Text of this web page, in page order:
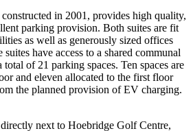
in 2001, provides high quality,
parking provision. Both suites are fit
as well as generously sized offices
have access to a shared communal
of 21 parking spaces. Ten spaces are
and eleven allocated to the first floor
the planned provision of EV charging.
next to Hoebridge Golf Centre,